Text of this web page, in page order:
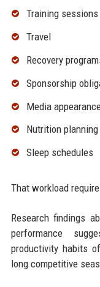
Training sessions
Travel
Recovery
Sponsorship
Media
Nutrition planning
Sleep schedules
That workload
Research findings
performance
productivity habits
long competitive